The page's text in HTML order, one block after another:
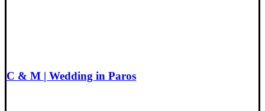
C & M | Wedding in Paros